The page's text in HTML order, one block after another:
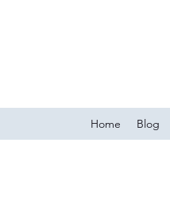
Home Blog